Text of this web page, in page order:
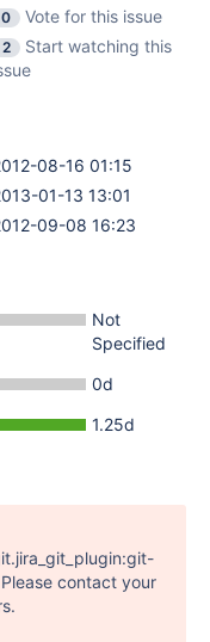
0
Vote for this issue
2
Start watching this
08-16 01:15
01-13 13:01
09-08 16:23
Not
Specified
0d
1.25d
contact your